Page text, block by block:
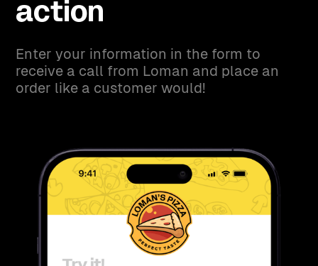
action
Enter your information in the form to
receive a call from Loman and place an
order like a customer would!